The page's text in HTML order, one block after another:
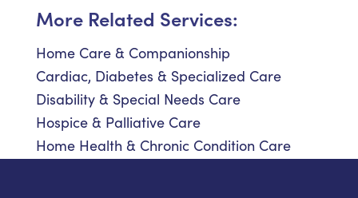
More Related Services:
Home Care & Companionship
Cardiac, Diabetes & Specialized Care
Disability & Special Needs Care
Hospice & Palliative Care
Home Health & Chronic Condition Care